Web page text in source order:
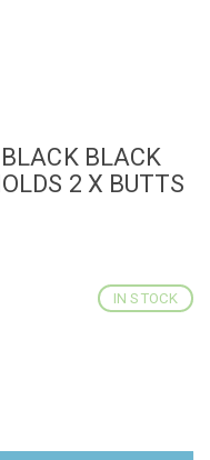
BLACK
2 X BUTTS
IN STOCK